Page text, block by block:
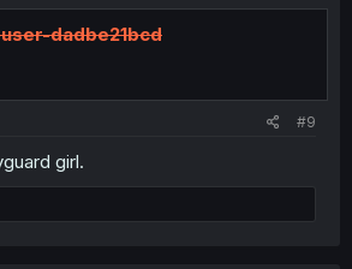
dadbe21bcd
#9
girl.